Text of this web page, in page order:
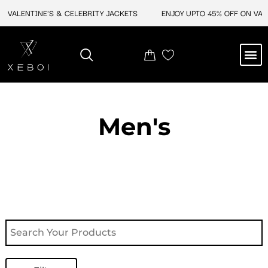
& CELEBRITY JACKETS ENJOY UPTO 45% OFF ON
Men's